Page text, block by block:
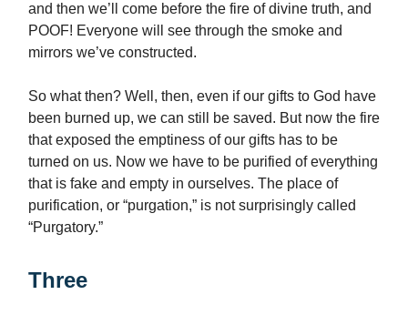
and then we’ll come before the fire of divine truth, and
POOF! Everyone will see through the smoke and
mirrors we’ve constructed.
So what then? Well, then, even if our gifts to God have
been burned up, we can still be saved. But now the fire
that exposed the emptiness of our gifts has to be
turned on us. Now we have to be purified of everything
that is fake and empty in ourselves. The place of
purification, or “purgation,” is not surprisingly called
“Purgatory.”
Three